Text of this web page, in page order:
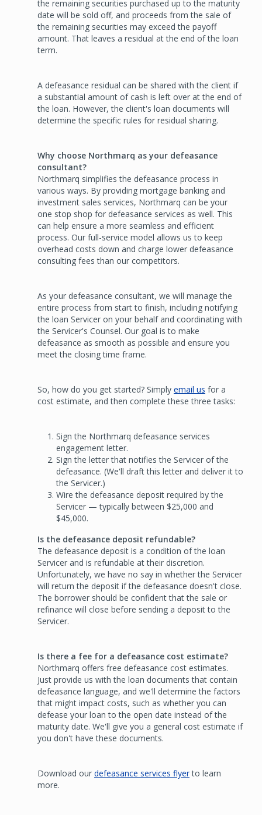
the remaining securities purchased up to the maturity
date will be sold off, and proceeds from the sale of
the remaining securities may exceed the payoff
amount. That leaves a residual at the end of the loan
term.
A defeasance residual can be shared with the client if
a substantial amount of cash is left over at the end of
the loan. However, the client's loan documents will
determine the specific rules for residual sharing.
Why choose Northmarq as your defeasance
consultant?
Northmarq simplifies the defeasance process in
various ways. By providing mortgage banking and
investment sales services, Northmarq can be your
one stop shop for defeasance services as well. This
can help ensure a more seamless and efficient
process. Our full-service model allows us to keep
overhead costs down and charge lower defeasance
consulting fees than our competitors.
As your defeasance consultant, we will manage the
entire process from start to finish, including notifying
the loan Servicer on your behalf and coordinating with
the Servicer's Counsel. Our goal is to make
defeasance as smooth as possible and ensure you
meet the closing time frame.
So, how do you get started? Simply email us for a
cost estimate, and then complete these three tasks:
Sign the Northmarq defeasance services
engagement letter.
Sign the letter that notifies the Servicer of the
defeasance. (We'll draft this letter and deliver it to
the Servicer.)
Wire the defeasance deposit required by the
Servicer — typically between $25,000 and
$45,000.
Is the defeasance deposit refundable?
The defeasance deposit is a condition of the loan
Servicer and is refundable at their discretion.
Unfortunately, we have no say in whether the Servicer
will return the deposit if the defeasance doesn't close.
The borrower should be confident that the sale or
refinance will close before sending a deposit to the
Servicer.
Is there a fee for a defeasance cost estimate?
Northmarq offers free defeasance cost estimates.
Just provide us with the loan documents that contain
defeasance language, and we'll determine the factors
that might impact costs, such as whether you can
defease your loan to the open date instead of the
maturity date. We'll give you a general cost estimate if
you don't have these documents.
Download our defeasance services flyerto learn
more.